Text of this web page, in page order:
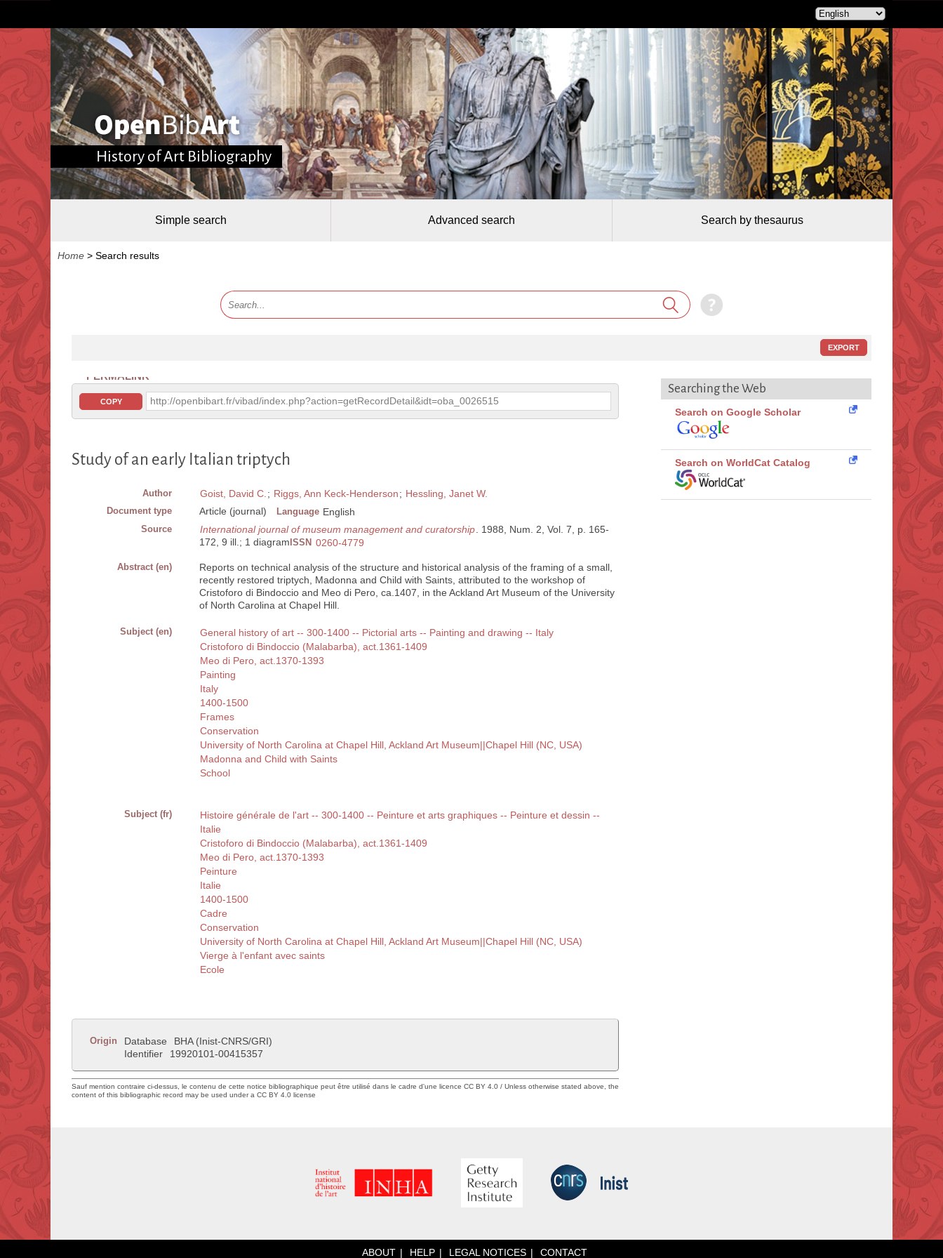
History of Art Bibliography
Simple search Advanced search Search by thesaurus
Home > Search results
EXPORT
PERMALINK
COPY http://openbibart.fr/vibad/index.php?action=getRecordDetail&idt=oba_0026515
Study of an early Italian triptych
Author Goist, David C. ; Riggs, Ann Keck-Henderson; Hessling, Janet W.
Document type Article (journal) Language English
Source International journal of museum management and curatorship . 1988, Num. 2, Vol. 7, p. 165-
172, 9 ill.; 1 diagram ISSN 0260-4779
Abstract (en)
Reports on technical analysis of the structure and historical analysis of the framing of a small,
recently restored triptych, Madonna and Child with Saints, attributed to the workshop of
Cristoforo di Bindoccio and Meo di Pero, ca.1407, in the Ackland Art Museum of the University
of North Carolina at Chapel Hill.
Subject (en)
General history of art -- 300-1400 -- Pictorial arts -- Painting and drawing -- Italy
Cristoforo di Bindoccio (Malabarba), act.1361-1409
Meo di Pero, act.1370-1393
Painting
Italy
1400-1500
Frames
Conservation
University of North Carolina at Chapel Hill, Ackland Art Museum||Chapel Hill (NC, USA)
Madonna and Child with Saints
School
Subject (fr)
Histoire générale de l'art -- 300-1400 -- Peinture et arts graphiques -- Peinture et dessin --
Italie
Cristoforo di Bindoccio (Malabarba), act.1361-1409
Meo di Pero, act.1370-1393
Peinture
Italie
1400-1500
Cadre
Conservation
University of North Carolina at Chapel Hill, Ackland Art Museum||Chapel Hill (NC, USA)
Vierge à l'enfant avec saints
Ecole
Origin Database
BHA (Inist-CNRS/GRI)
Identifier
19920101-00415357
Sauf mention contraire ci-dessus, le contenu de cette notice bibliographique peut être utilisé dans le cadre d'une licence CC BY 4.0 / Unless otherwise stated above, the
content of this bibliographic record may be used under a CC BY 4.0 license
Searching the Web
Search on Google Scholar
Search on WorldCat Catalog
ABOUT HELP LEGAL NOTICES CONTACT